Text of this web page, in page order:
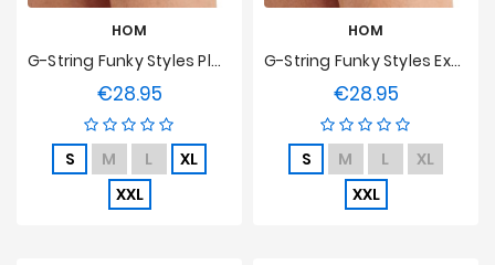
HOM
G-String Funky Styles Playful Dogs HOM Edition Limitée
€28.95Price
S M L
XL
XXL
HOM
G-String Funky Styles Exotic Jungle HOM Edition Limitée
€28.95Price
S M L
XL
XXL